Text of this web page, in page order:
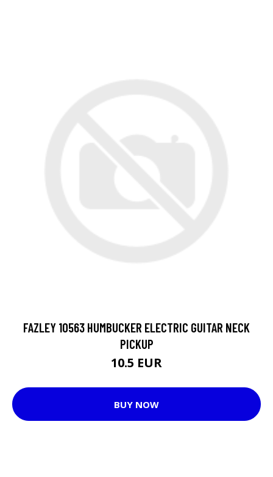
FAZLEY 10563 HUMBUCKER ELECTRIC GUITAR NECK
PICKUP
10.5 EUR
BUY NOW